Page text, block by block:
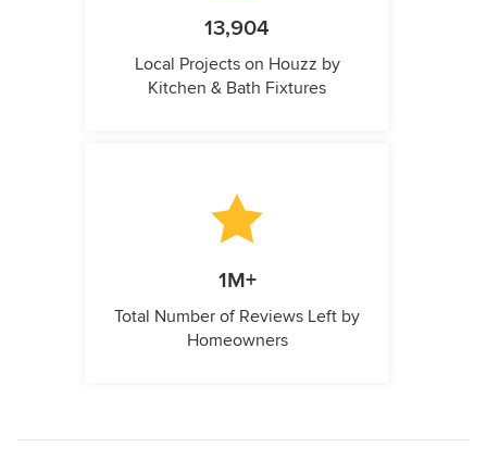
13,904
Local Projects on Houzz by
Kitchen & Bath Fixtures
1M+
Total Number of Reviews Left by
Homeowners